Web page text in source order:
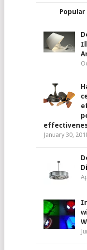
Popular
January 30,